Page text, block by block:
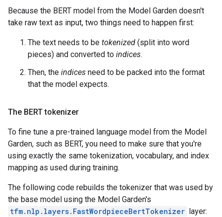
Because the BERT model from the Model Garden doesn't
take raw text as input, two things need to happen first:
The text needs to be tokenized (split into word
pieces) and converted to indices.
Then, the indices need to be packed into the format
that the model expects.
The BERT tokenizer
To fine tune a pre-trained language model from the Model
Garden, such as BERT, you need to make sure that you're
using exactly the same tokenization, vocabulary, and index
mapping as used during training.
The following code rebuilds the tokenizer that was used by
the base model using the Model Garden's
tfm.nlp.layers.FastWordpieceBertTokenizer layer: